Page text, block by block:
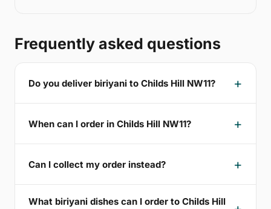
Frequently asked questions
Do you deliver biriyani to Childs Hill NW11?
When can I order in Childs Hill NW11?
Can I collect my order instead?
What biriyani dishes can I order to Childs Hill